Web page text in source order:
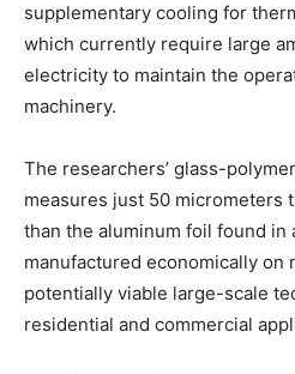
supplementary cooling for
which currently require large
electricity to maintain the
machinery.
The researchers’ glass-
measures just 50
than the aluminum foil found
manufactured economically on
potentially viable large-scale
residential and commercial